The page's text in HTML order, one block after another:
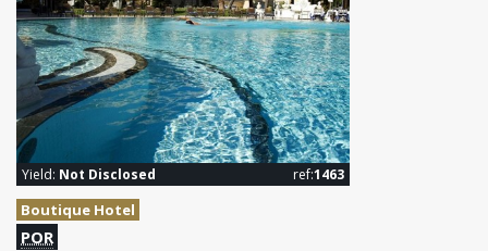
Yield: Not Disclosed ref:1463
Boutique Hotel
POR